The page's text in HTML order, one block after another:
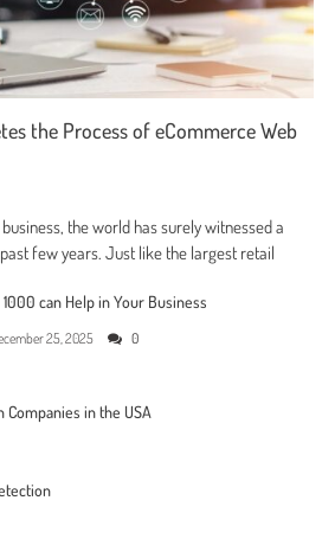
the Process of eCommerce Web
the world has surely witnessed a
few years. Just like the largest retail
can Help in Your Business
25, 2025 0
in the USA